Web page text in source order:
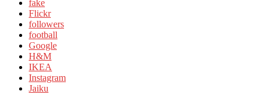
fake
Flickr
followers
football
Google
H&M
IKEA
Instagram
Jaiku